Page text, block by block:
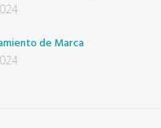
de Marca